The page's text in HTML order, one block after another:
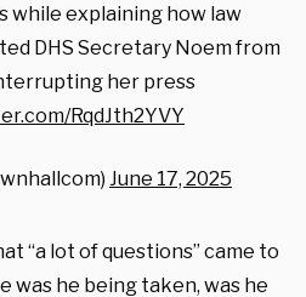
while explaining how law
DHS Secretary Noem from
her press
RqdJth2YVY
June 17, 2025
“a lot of questions” came to
was he being taken, was he